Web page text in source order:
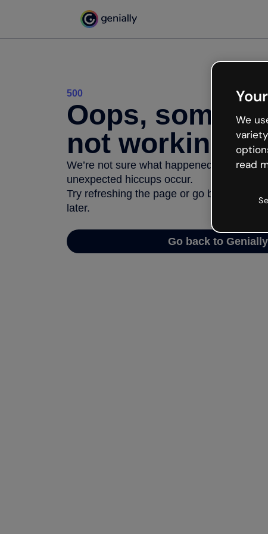
500
Oops,
not working
We’re not sure what happened but the
unexpected hiccups occur.
Try refreshing the page or go back to
later.
Go back to Genially
We
read